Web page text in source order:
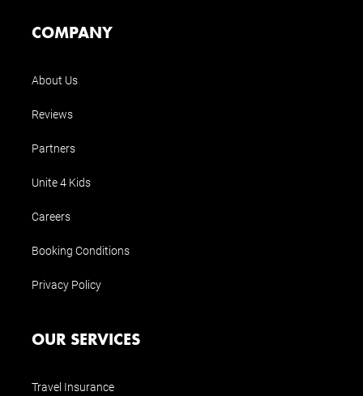
COMPANY
About Us
Reviews
Partners
Unite 4 Kids
Careers
Booking Conditions
Privacy Policy
OUR SERVICES
Travel Insurance